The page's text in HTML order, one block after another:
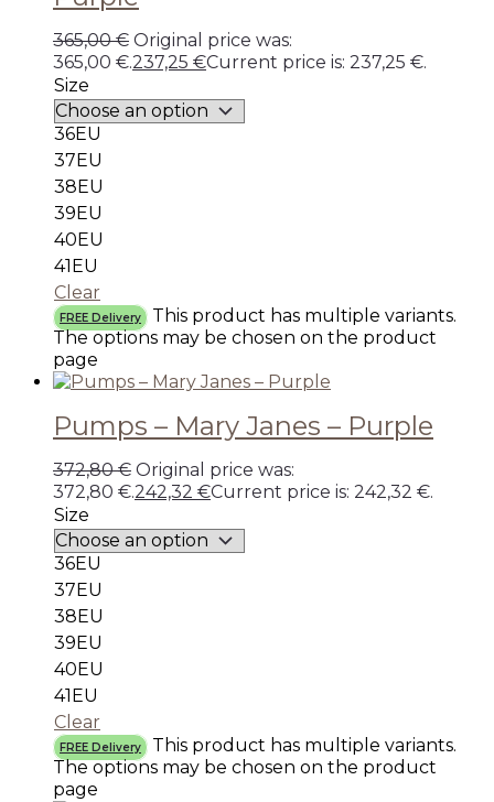
365,00€ Original price was:
365,00 €.237,25 €Current price is: 237,25 €.
Size
36EU
37EU
38EU
39EU
40EU
41EU
Clear
FREE Delivery
This product has multiple variants.
The options may be chosen on the product
page
Pumps – Mary Janes – Purple
372,80€ Original price was:
372,80 €.242,32 €Current price is: 242,32 €.
Size
36EU
37EU
38EU
39EU
40EU
41EU
Clear
FREE Delivery
This product has multiple variants.
The options may be chosen on the product
page